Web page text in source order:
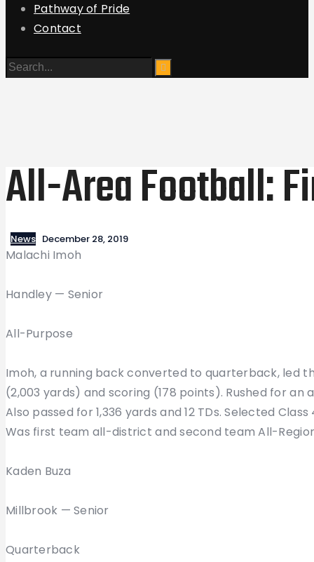
Pathway of Pride
Contact
All-Area Football:
News December 28, 2019
Malachi Imoh
Handley — Senior
All-Purpose
Imoh, a running back converted to quarterback, led
(2,003 yards) and scoring (178 points). Rushed for
Also passed for 1,336 yards and 12 TDs. Selected
Was first team all-district and second team All-
Kaden Buza
Millbrook — Senior
Quarterback